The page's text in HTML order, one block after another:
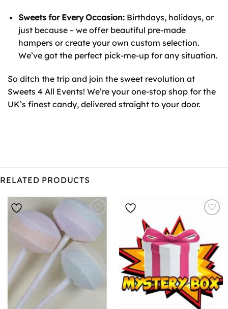
Sweets for Every Occasion:Birthdays, holidays, or
just because – we offer beautiful pre-made
hampers or create your own custom selection.
We’ve got the perfect pick-me-up for any situation.
So ditch the trip and join the sweet revolution at
Sweets 4 All Events! We’re your one-stop shop for the
UK’s finest candy, delivered straight to your door.
RELATED PRODUCTS